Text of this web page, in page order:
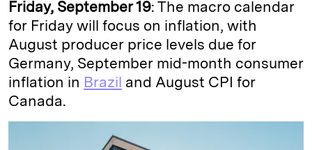
Friday, September 19: The macro calendar
for Friday will focus on inflation, with
August producer price levels due for
Germany, September mid-month consumer
inflation in Brazil and August CPI for
Canada.